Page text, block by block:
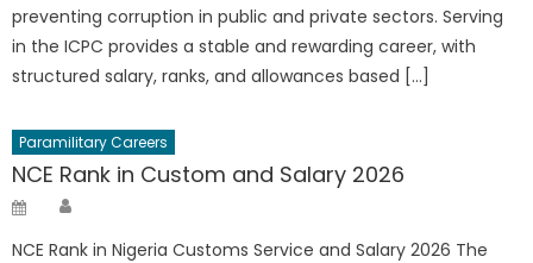
preventing corruption in public and private sectors. Serving
in the ICPC provides a stable and rewarding career, with
structured salary, ranks, and allowances based […]
Paramilitary Careers
NCE Rank in Custom and Salary 2026
Posted
NCE Rank in Nigeria Customs Service and Salary 2026 The